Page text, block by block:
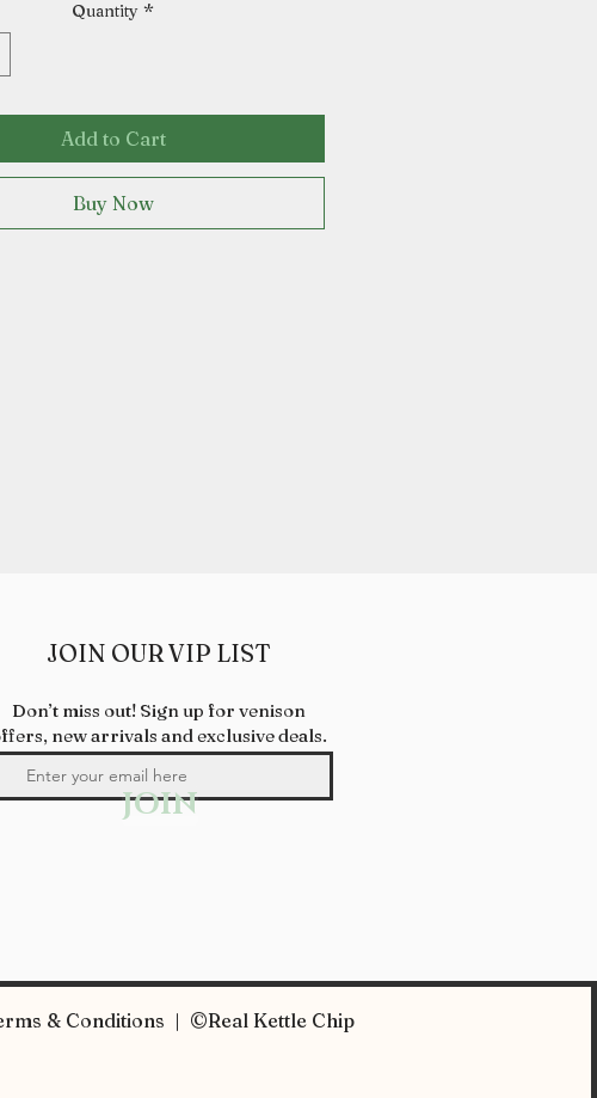
Quantity *
Add to Cart
Buy Now
JOIN
JOIN OUR VIP LIST
Don’t miss out! Sign up for venison
new arrivals and exclusive deals.
& Conditions | ©Real Kettle Chip